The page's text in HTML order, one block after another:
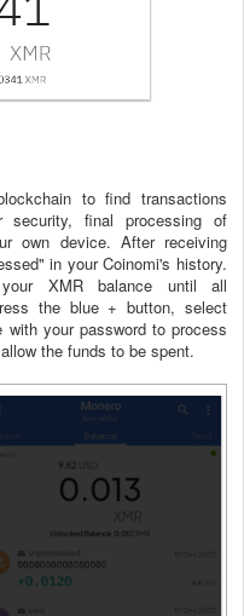
to find transactions
security, final processing of
own device. After receiving
in your Coinomi's history.
XMR balance until all
the blue + button, select
your password to process
the funds to be spent.